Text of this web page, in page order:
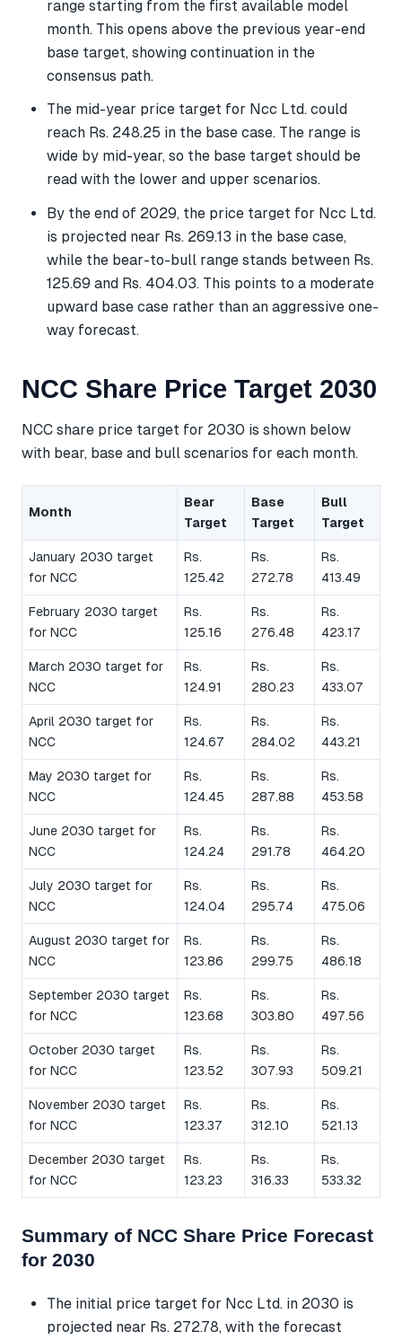
range starting from the first available model
month. This opens above the previous year-end
base target, showing continuation in the
consensus path.
The mid-year price target for Ncc Ltd. could
reach Rs. 248.25 in the base case. The range is
wide by mid-year, so the base target should be
read with the lower and upper scenarios.
By the end of 2029, the price target for Ncc Ltd.
is projected near Rs. 269.13 in the base case,
while the bear-to-bull range stands between Rs.
125.69 and Rs. 404.03. This points to a moderate
upward base case rather than an aggressive one-
way forecast.
NCC Share Price Target 2030
NCC share price target for 2030 is shown below
with bear, base and bull scenarios for each month.
Month
Bear
Target
Base
Target
Bull
Target
January 2030 target
for NCC
Rs.
125.42
Rs.
272.78
Rs.
413.49
February 2030 target
for NCC
Rs.
125.16
Rs.
276.48
Rs.
423.17
March 2030 target for
NCC
Rs.
124.91
Rs.
280.23
Rs.
433.07
April 2030 target for
NCC
Rs.
124.67
Rs.
284.02
Rs.
443.21
May 2030 target for
NCC
Rs.
124.45
Rs.
287.88
Rs.
453.58
June 2030 target for
NCC
Rs.
124.24
Rs.
291.78
Rs.
464.20
July 2030 target for
NCC
Rs.
124.04
Rs.
295.74
Rs.
475.06
August 2030 target for
NCC
Rs.
123.86
Rs.
299.75
Rs.
486.18
September 2030 target
for NCC
Rs.
123.68
Rs.
303.80
Rs.
497.56
October 2030 target
for NCC
Rs.
123.52
Rs.
307.93
Rs.
509.21
November 2030 target
for NCC
Rs.
123.37
Rs.
312.10
Rs.
521.13
December 2030 target
for NCC
Rs.
123.23
Rs.
316.33
Rs.
533.32
Summary of NCC Share Price Forecast
for 2030
The initial price target for Ncc Ltd. in 2030 is
projected near Rs. 272.78, with the forecast